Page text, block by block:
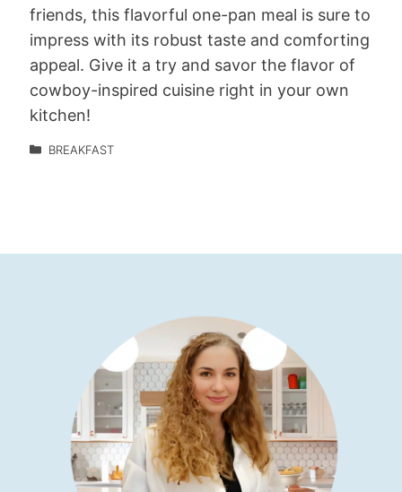
friends, this flavorful one-pan meal is sure to
impress with its robust taste and comforting
appeal. Give it a try and savor the flavor of
cowboy-inspired cuisine right in your own
kitchen!
BREAKFAST